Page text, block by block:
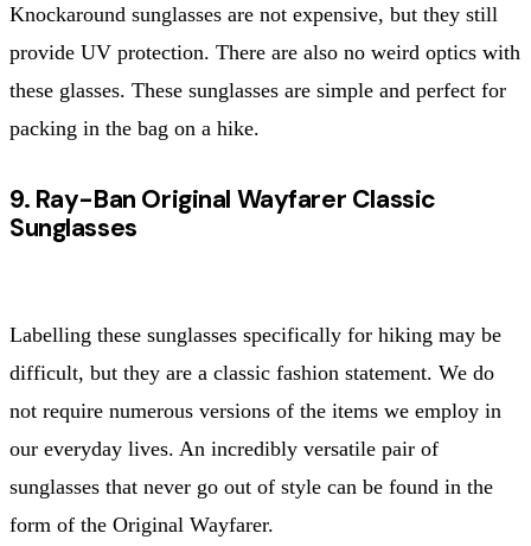
Knockaround sunglasses are not expensive, but they still
provide UV protection. There are also no weird optics with
these glasses. These sunglasses are simple and perfect for
packing in the bag on a hike.
9. Ray-Ban Original Wayfarer Classic
Sunglasses
Labelling these sunglasses specifically for hiking may be
difficult, but they are a classic fashion statement. We do
not require numerous versions of the items we employ in
our everyday lives. An incredibly versatile pair of
sunglasses that never go out of style can be found in the
form of the Original Wayfarer.